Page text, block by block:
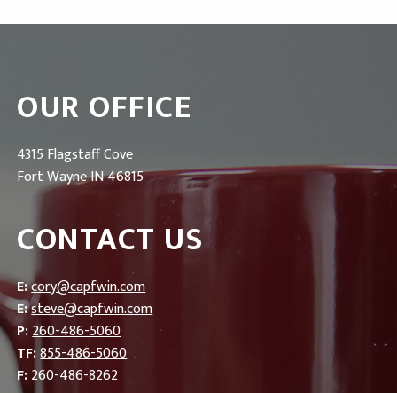
OUR OFFICE
4315 Flagstaff Cove
Fort Wayne IN 46815
CONTACT US
E:cory@capfwin.com
E:steve@capfwin.com
P:260-486-5060
TF:855-486-5060
F:260-486-8262